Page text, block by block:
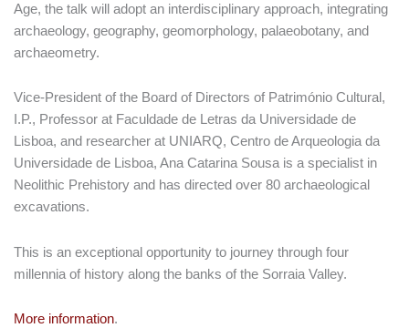
Age, the talk will adopt an interdisciplinary approach, integrating
archaeology, geography, geomorphology, palaeobotany, and
archaeometry.
Vice-President of the Board of Directors of Património Cultural,
I.P., Professor at Faculdade de Letras da Universidade de
Lisboa, and researcher at UNIARQ, Centro de Arqueologia da
Universidade de Lisboa, Ana Catarina Sousa is a specialist in
Neolithic Prehistory and has directed over 80 archaeological
excavations.
This is an exceptional opportunity to journey through four
millennia of history along the banks of the Sorraia Valley.
More information.